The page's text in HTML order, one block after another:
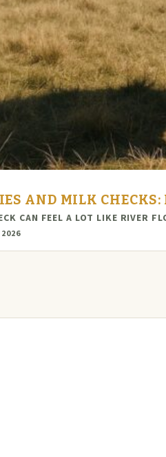
AND MILK CHECKS:
CAN FEEL A LOT LIKE RIVER
2026